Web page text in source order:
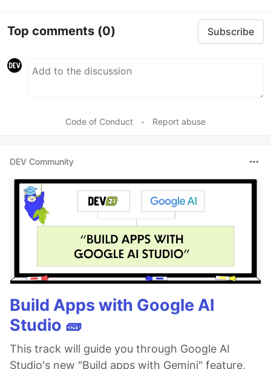
Top comments (0) Subscribe
Code of Conduct • Report abuse
DEV Community
Build Apps with Google AI
Studio 🧱
This track will guide you through Google AI
Studio's new "Build apps with Gemini" feature,